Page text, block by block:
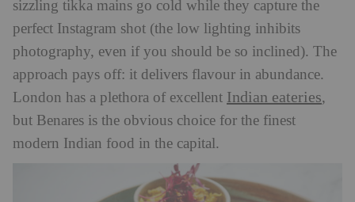
sizzling tikka mains go cold while they capture the
perfect Instagram shot (the low lighting inhibits
photography, even if you should be so inclined). The
approach pays off: it delivers flavour in abundance.
London has a plethora of excellent Indian eateries,
but Benares is the obvious choice for the finest
modern Indian food in the capital.